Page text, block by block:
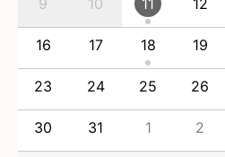
9 10 11 12
16 17 18 19
23 24 25 26
30 31 1 2